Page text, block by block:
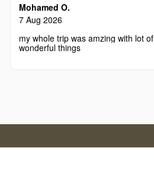
Mohamed O.
7 Aug 2026
my whole trip was amzing with lot of
wonderful things